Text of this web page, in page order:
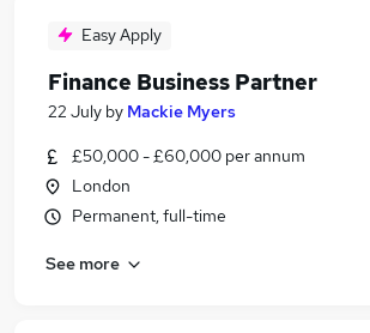
Easy Apply
Finance Business Partner
22 July by Mackie Myers
£50,000 - £60,000 per annum
London
Permanent, full-time
See more